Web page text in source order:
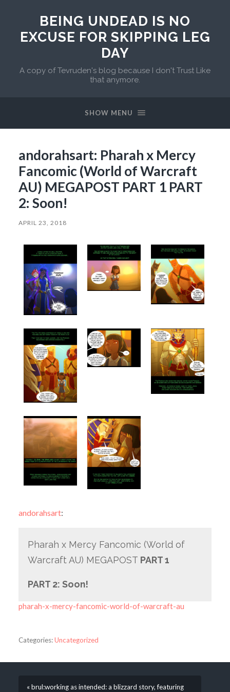
BEING UNDEAD IS NO
EXCUSE FOR SKIPPING LEG
DAY
A copy of Tevruden's blog because I don't Trust Like
that anymore.
SHOW MENU
andorahsart: Pharah x Mercy
Fancomic (World of Warcraft
AU) MEGAPOST PART 1 PART
2: Soon!
APRIL 23, 2018
andorahsart:
Pharah x Mercy Fancomic (World of
Warcraft AU) MEGAPOST PART 1
PART 2: Soon!
pharah-x-mercy-fancomic-world-of-warcraft-au
Categories:Uncategorized
« brul:working as intended: a blizzard story, featuring